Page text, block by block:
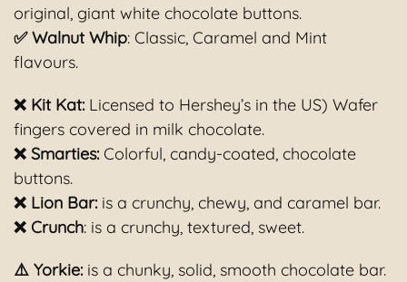
original, giant white chocolate buttons.
✅ Walnut Whip: Classic, Caramel and Mint
flavours.
❌ Kit Kat: Licensed to Hershey’s in the US) Wafer
fingers covered in milk chocolate.
❌ Smarties: Colorful, candy-coated, chocolate
buttons.
❌ Lion Bar: is a crunchy, chewy, and caramel bar.
❌ Crunch: is a crunchy, textured, sweet.
⚠️ Yorkie: is a chunky, solid, smooth chocolate bar.